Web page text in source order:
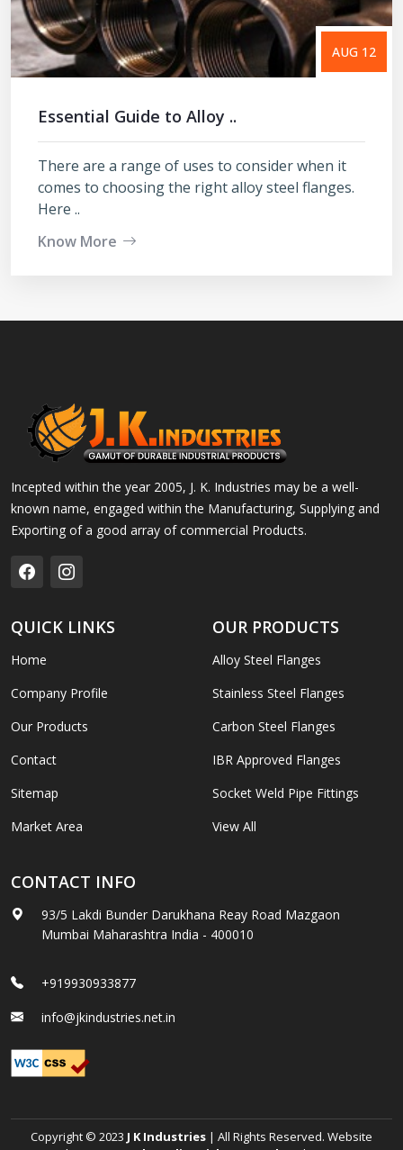
AUG 12
Essential Guide to Alloy ..
There are a range of uses to consider when it
comes to choosing the right alloy steel flanges.
Here ..
Know More
Incepted within the year 2005, J. K. Industries may be a well-
known name, engaged within the Manufacturing, Supplying and
Exporting of a good array of commercial Products.
QUICK LINKS
Home
Company Profile
Our Products
Contact
Sitemap
Market Area
OUR PRODUCTS
Alloy Steel Flanges
Stainless Steel Flanges
Carbon Steel Flanges
IBR Approved Flanges
Socket Weld Pipe Fittings
View All
CONTACT INFO
93/5 Lakdi Bunder Darukhana Reay Road Mazgaon
Mumbai Maharashtra India - 400010
+919930933877
info@jkindustries.net.in
Copyright © 2023 J K Industries | All Rights Reserved. Website